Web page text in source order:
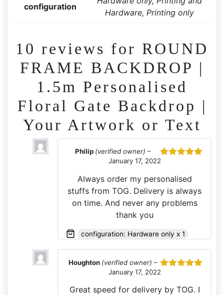
configuration
Hardware, Printing only
10 reviews for ROUND
FRAME BACKDROP |
1.5m Personalised
Floral Gate Backdrop |
Your Artwork or Text
Philip (verified owner) –
January 17, 2022
Always order my personalised
stuffs from TOG. Delivery is always
on time. And never any problems
thank you
configuration: Hardware only x 1
Houghton (verified owner) –
January 17, 2022
Great speed for delivery by TOG. I